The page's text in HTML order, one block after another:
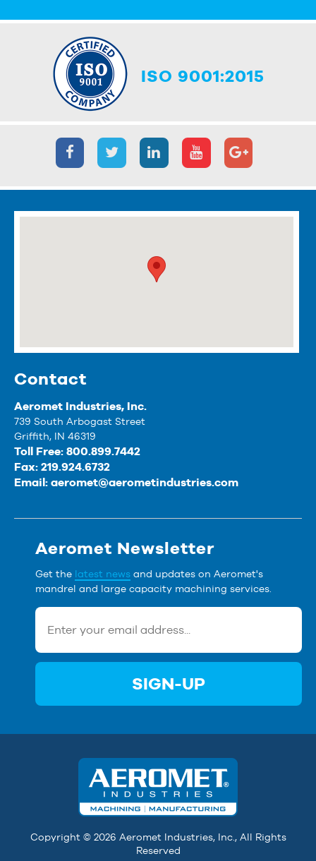
ISO 9001:2015
Contact
Aeromet Industries, Inc.
739 South Arbogast Street
Griffith, IN 46319
Toll Free: 800.899.7442
Fax: 219.924.6732
Email: aeromet@aerometindustries.com
Aeromet Newsletter
Get the latest news and updates on Aeromet's
mandrel and large capacity machining services.
SIGN-UP
Copyright © 2026 Aeromet Industries, Inc., All Rights
Reserved